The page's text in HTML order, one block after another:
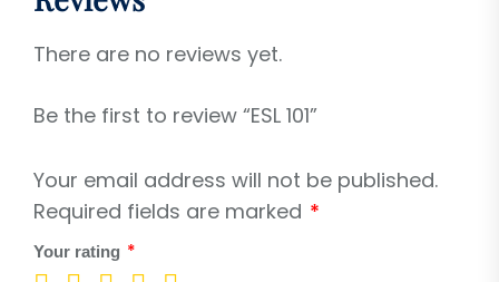
There are no reviews yet.
Be the first to review “ESL 101”
Your email address will not be published.
Required fields are marked *
Your rating *